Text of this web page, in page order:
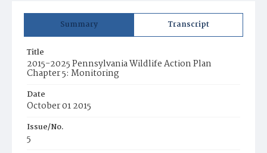
Summary Transcript
Title
2015-2025 Pennsylvania Wildlife Action Plan
Chapter 5: Monitoring
Date
October 01 2015
Issue/No.
5